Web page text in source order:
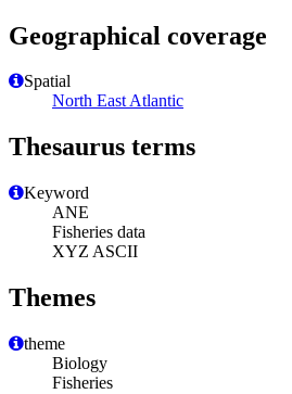
Geographical coverage
Spatial
North East Atlantic
Thesaurus terms
Keyword
ANE
Fisheries data
XYZ ASCII
Themes
theme
Biology
Fisheries